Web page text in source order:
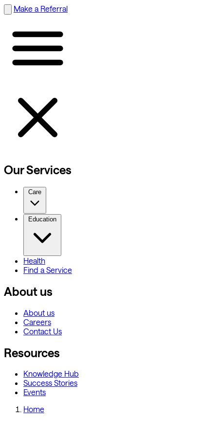
Make a Referral
Our Services
Care
Education
Health
Find a Service
About us
About us
Careers
Contact Us
Resources
Knowledge Hub
Success Stories
Events
Home